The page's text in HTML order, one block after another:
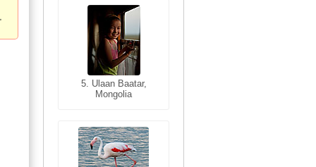
5. Ulaan Baatar,
Mongolia
5. Bangkok, Thailand